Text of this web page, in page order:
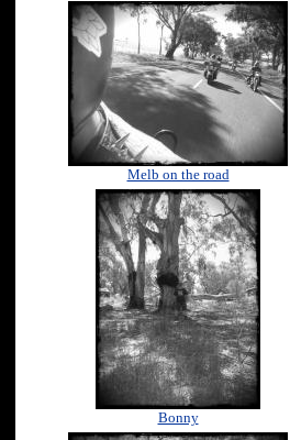
Melb on the road
Bonny